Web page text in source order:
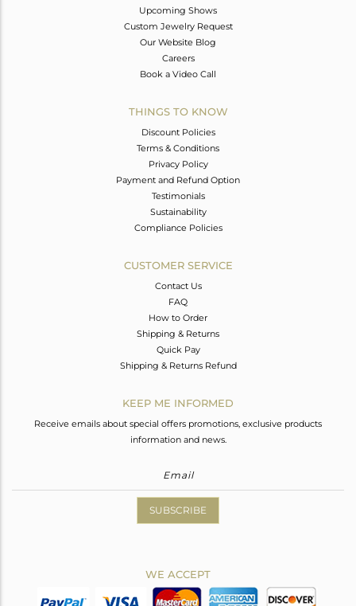
Upcoming Shows
Custom Jewelry Request
Our Website Blog
Careers
Book a Video Call
THINGS TO KNOW
Discount Policies
Terms & Conditions
Privacy Policy
Payment and Refund Option
Testimonials
Sustainability
Compliance Policies
CUSTOMER SERVICE
Contact Us
FAQ
How to Order
Shipping & Returns
Quick Pay
Shipping & Returns Refund
KEEP ME INFORMED
Receive emails about special offers promotions, exclusive products
information and news.
SUBSCRIBE
WE ACCEPT